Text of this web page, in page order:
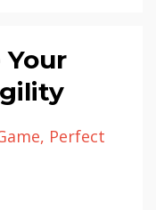
Perfect